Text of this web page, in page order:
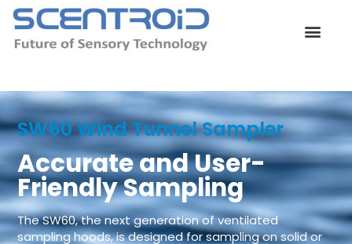
Skip
content
SW60 Wind Tunnel Sampler
Accurate and User-
Friendly Sampling
The SW60, the next generation of ventilated
sampling hoods, is designed for sampling on solid or